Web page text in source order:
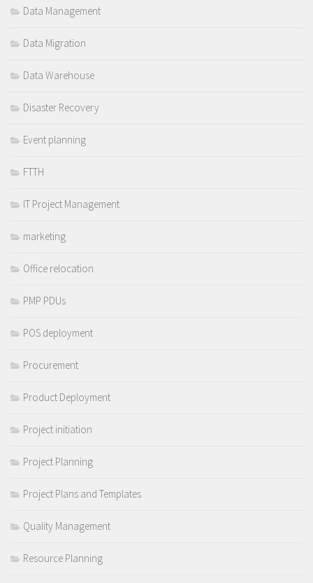
Data Management
Data Migration
Data Warehouse
Disaster Recovery
Event planning
FTTH
IT Project Management
marketing
Office relocation
PMP PDUs
POS deployment
Procurement
Product Deployment
Project initiation
Project Planning
Project Plans and Templates
Quality Management
Resource Planning